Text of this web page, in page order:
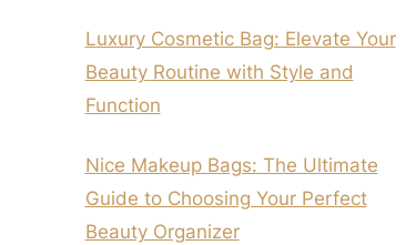
Luxury Cosmetic Bag: Elevate Your
Beauty Routine with Style and
Function
Nice Makeup Bags: The Ultimate
Guide to Choosing Your Perfect
Beauty Organizer